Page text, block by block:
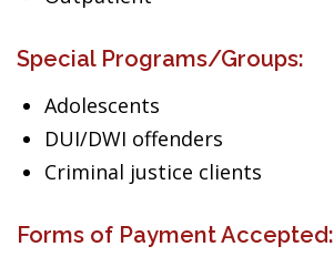
Special Programs/Groups:
Adolescents
DUI/DWI offenders
Criminal justice clients
Forms of Payment Accepted: